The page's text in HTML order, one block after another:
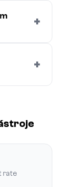
+
+
rate